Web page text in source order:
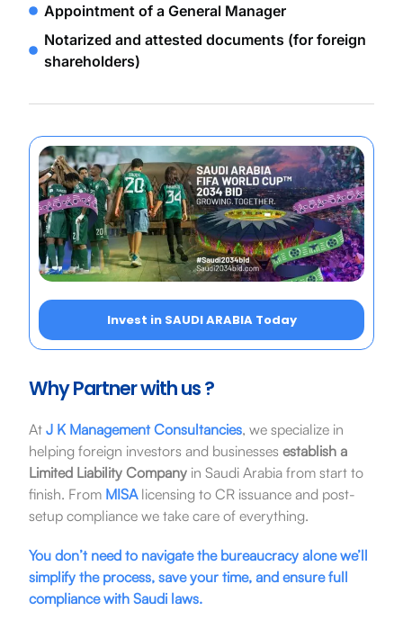
Appointment of a General Manager
Notarized and attested documents (for foreign
shareholders)
Invest in SAUDI ARABIA Today
Why Partner with us ?
At J K Management Consultancies, we specialize in
helping foreign investors and businesses establish a
Limited Liability Companyin Saudi Arabia from start to
finish. From MISAlicensing to CR issuance and post-
setup compliance we take care of everything.
You don’t need to navigate the bureaucracy alone we’ll
simplify the process, save your time, and ensure full
compliance with Saudi laws.